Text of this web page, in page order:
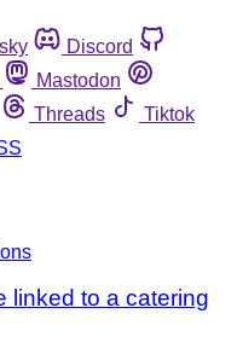
Discord
Mastodon
Threads
Tiktok
linked to a catering